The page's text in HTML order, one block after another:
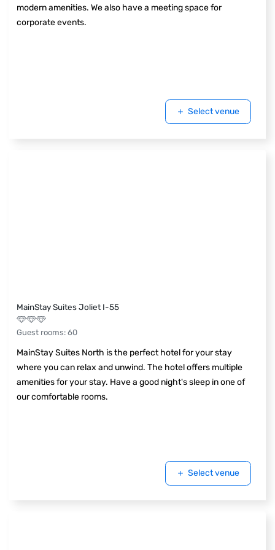
modern amenities. We also have a meeting space for
corporate events.
Select venue
MainStay Suites Joliet I-55
Guest rooms: 60
MainStay Suites North is the perfect hotel for your stay
where you can relax and unwind. The hotel offers multiple
amenities for your stay. Have a good night's sleep in one of
our comfortable rooms.
Select venue